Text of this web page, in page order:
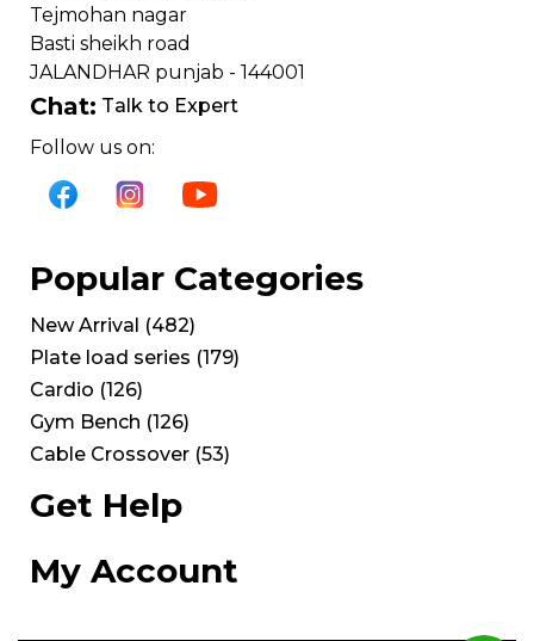
Tejmohan nagar
Basti sheikh road
JALANDHAR punjab - 144001
Chat: Talk to Expert
Follow us on:
Popular Categories
New Arrival (482)
Plate load series (179)
Cardio (126)
Gym Bench (126)
Cable Crossover (53)
Get Help
My Account